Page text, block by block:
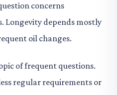
concerns
Longevity depends mostly
oil changes.
of frequent questions.
regular requirements or